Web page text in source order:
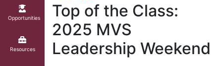
Opportunities
Resources
Top of the Class:
2025 MVS
Leadership Weekend